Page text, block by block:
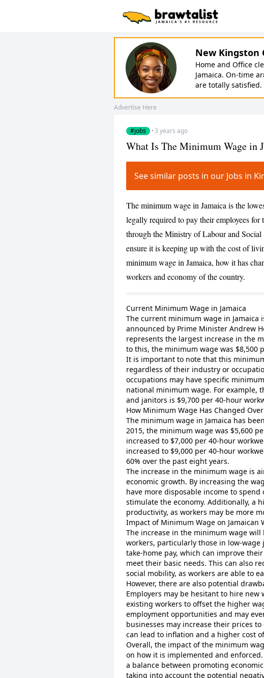
New Kingston
Home and Office
Jamaica. On-time
are totally satisfied.
Advertise Here
#jobs ·3 years ago
What Is The Minimum Wage in
See similar posts in our Jobs in
The minimum wage in Jamaica is the
legally required to pay their employees
through the Ministry of Labour and
ensure it is keeping up with the cost of
minimum wage in Jamaica, how it has
workers and economy of the country.
Current Minimum Wage in Jamaica
The current minimum wage in Jamaica
announced by Prime Minister Andrew
represents the largest increase in the
to this, the minimum wage was $8,500
It is important to note that this
regardless of their industry or
occupations may have specific
national minimum wage. For example,
and janitors is $9,700 per 40-hour
How Minimum Wage Has Changed
The minimum wage in Jamaica has
2015, the minimum wage was $5,600
increased to $7,000 per 40-hour
increased to $9,000 per 40-hour
60% over the past eight years.
The increase in the minimum wage is
economic growth. By increasing the
have more disposable income to
stimulate the economy. Additionally, a
productivity, as workers may be more
Impact of Minimum Wage on Jamaican
The increase in the minimum wage will
workers, particularly those in low-
take-home pay, which can improve
meet their basic needs. This can also
social mobility, as workers are able to
However, there are also potential
Employers may be hesitant to hire
existing workers to offset the higher
employment opportunities and may
businesses may increase their prices
can lead to inflation and a higher cost
Overall, the impact of the minimum
on how it is implemented and
a balance between promoting
taking into account the potential